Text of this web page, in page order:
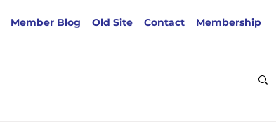
Member Blog Old Site Contact Membership